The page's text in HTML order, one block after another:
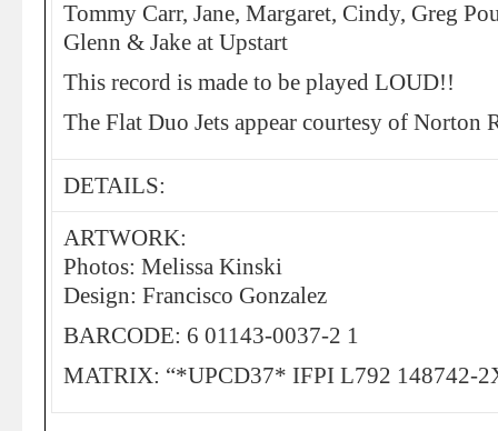
Tommy Carr, Jane, Margaret, Cindy, Greg
Glenn & Jake at Upstart
This record is made to be played LOUD!!
The Flat Duo Jets appear courtesy of Norton
DETAILS:
ARTWORK:
Photos: Melissa Kinski
Design: Francisco Gonzalez
BARCODE: 6 01143-0037-2 1
MATRIX: “*UPCD37* IFPI L792 148742-